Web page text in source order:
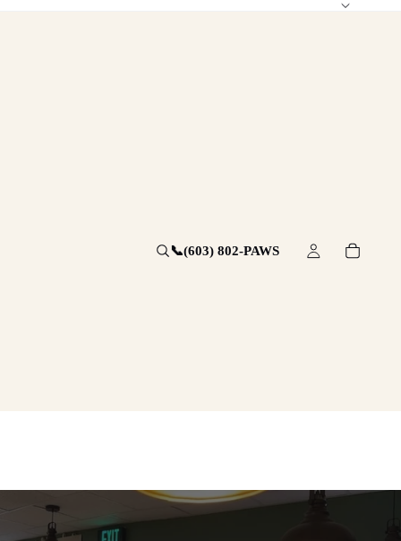
📞(603) 802-PAWS